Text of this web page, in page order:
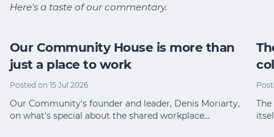
Here's a taste of our commentary.
Our Community House is more than
just a place to work
Posted on 15 Jul 2026
Our Community's founder and leader, Denis Moriarty,
on what's special about the shared workplace…